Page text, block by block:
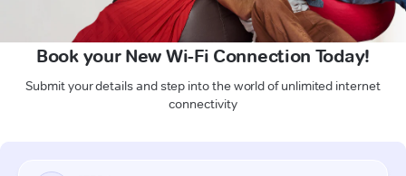
Book your New Wi-Fi Connection Today!
Submit your details and step into the world of unlimited internet
connectivity